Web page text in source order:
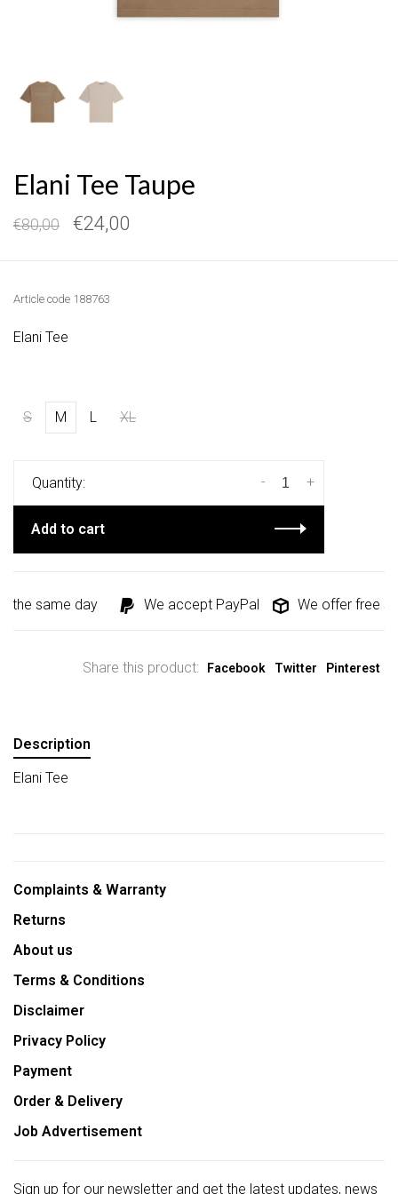
Elani Tee Taupe
€80,00 €24,00
Article code 188763
Elani Tee
S M L XL
Quantity: +
-
Add to cart
the same day We accept PayPal We offer free
Share this product: Facebook Twitter Pinterest
Description
Elani Tee
Complaints & Warranty
Returns
About us
Terms & Conditions
Disclaimer
Privacy Policy
Payment
Order & Delivery
Job Advertisement
Sign up for our newsletter and get the latest updates, news